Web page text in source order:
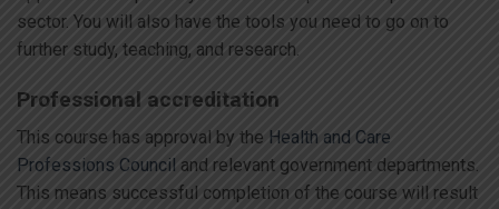
sector. You will also have the tools you need to go on to
further study, teaching, and research.
Professional accreditation
This course has approval by the Health and Care
Professions Council and relevant government departments.
This means successful completion of the course will result